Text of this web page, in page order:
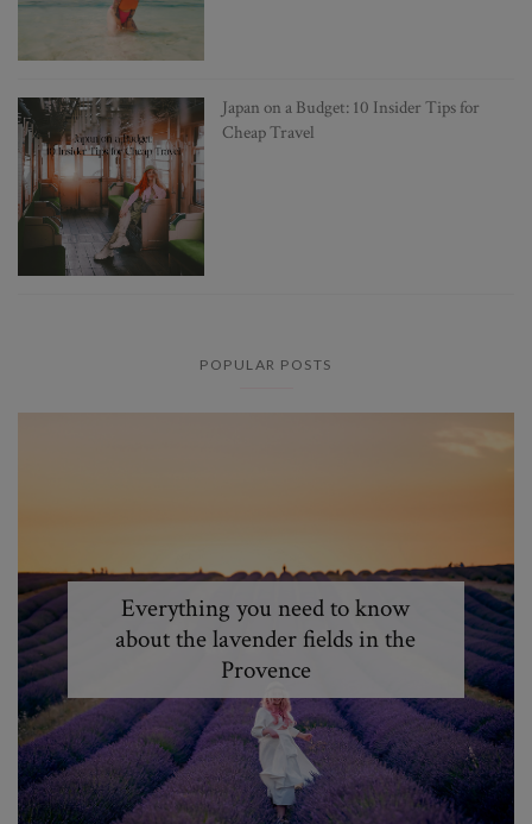
Japan on a Budget: 10 Insider Tips for
Cheap Travel
POPULAR POSTS
Everything you need to know
about the lavender fields in the
Provence